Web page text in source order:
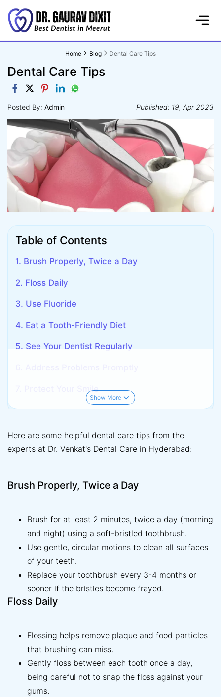
Home Blog Dental Care Tips
Dental Care Tips
Posted By: Admin Published: 19, Apr 2023
Table of Contents
1. Brush Properly, Twice a Day
2. Floss Daily
3. Use Fluoride
4. Eat a Tooth-Friendly Diet
5. See Your Dentist Regularly
7. Protect Your Smile
Show More
Here are some helpful dental care tips from the
experts at Dr. Venkat's Dental Care in Hyderabad:
Brush Properly, Twice a Day
Brush for at least 2 minutes, twice a day (morning
and night) using a soft-bristled toothbrush.
Use gentle, circular motions to clean all surfaces
of your teeth.
Replace your toothbrush every 3-4 months or
sooner if the bristles become frayed.
Floss Daily
Flossing helps remove plaque and food particles
that brushing can miss.
Gently floss between each tooth once a day,
being careful not to snap the floss against your
gums.